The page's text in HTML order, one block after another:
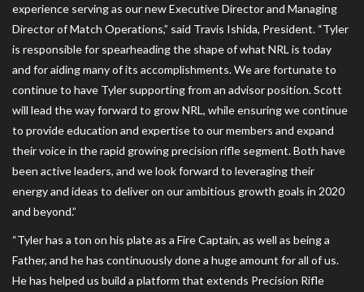
experience serving as our new Executive Director and Managing
Director of Match Operations,” said Travis Ishida, President. “Tyler
is responsible for spearheading the shape of what NRL is today
and for aiding many of its accomplishments. We are fortunate to
continue to have Tyler supporting from an advisor position. Scott
will lead the way forward to grow NRL, while ensuring we continue
to provide education and expertise to our members and expand
their voice in the rapid growing precision rifle segment. Both have
been active leaders, and we look forward to leveraging their
energy and ideas to deliver on our ambitious growth goals in 2020
and beyond.”
“Tyler has a ton on his plate as a Fire Captain, as well as being a
Father, and he has continuously done a huge amount for all of us.
He has helped us build a platform that extends Precision Rifle